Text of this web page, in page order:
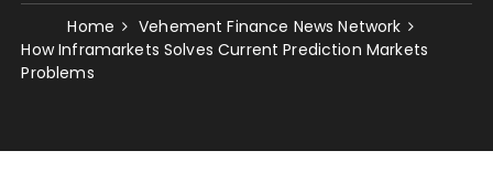
Home
Vehement Finance News Network
How Inframarkets Solves Current Prediction Markets
Problems